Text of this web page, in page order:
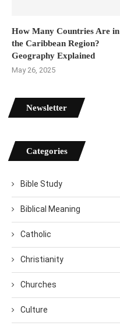
How Many Countries Are in
the Caribbean Region?
Geography Explained
May 26, 2025
Newsletter
Categories
Bible Study
Biblical Meaning
Catholic
Christianity
Churches
Culture